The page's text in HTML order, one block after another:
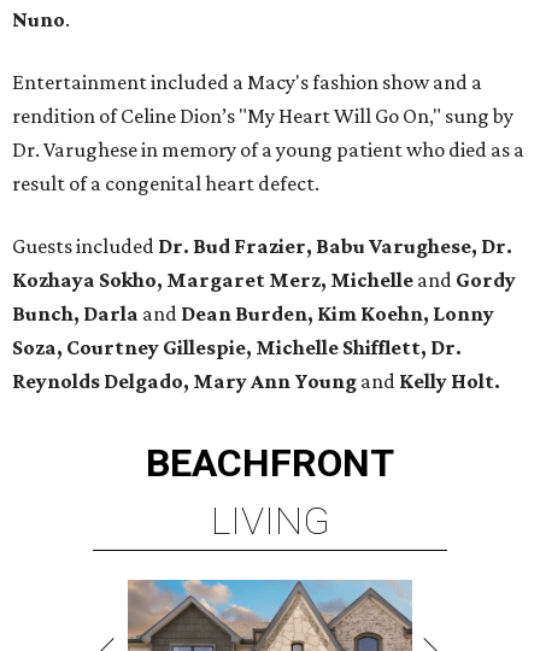
Nuno.
Entertainment included a Macy's fashion show and a
rendition of Celine Dion’s "My Heart Will Go On," sung by
Dr. Varughese in memory of a young patient who died as a
result of a congenital heart defect.
Guests included Dr. Bud Frazier, Babu Varughese, Dr.
Kozhaya Sokho, Margaret Merz, Michelle and Gordy
Bunch, Darla and Dean Burden, Kim Koehn, Lonny
Soza, Courtney Gillespie, Michelle Shifflett, Dr.
Reynolds Delgado, Mary Ann Young and Kelly Holt.
BEACHFRONT
LIVING